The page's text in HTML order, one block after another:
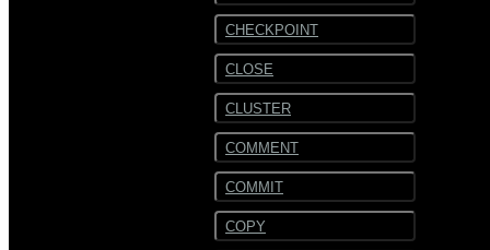
CHECKPOINT
CLOSE
CLUSTER
COMMENT
COMMIT
COPY